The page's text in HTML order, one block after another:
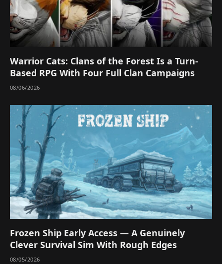
Warrior Cats: Clans of the Forest Is a Turn-
Based RPG With Four Full Clan Campaigns
08/06/2026
Frozen Ship Early Access — A Genuinely
Clever Survival Sim With Rough Edges
08/05/2026